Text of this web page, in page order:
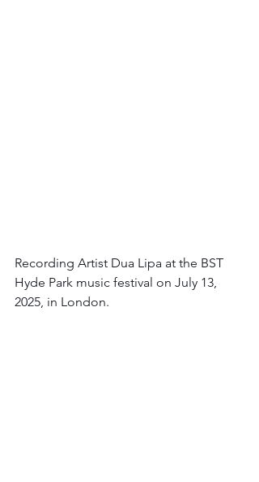
Recording Artist Dua Lipa at the BST
Hyde Park music festival on July 13,
2025, in London.